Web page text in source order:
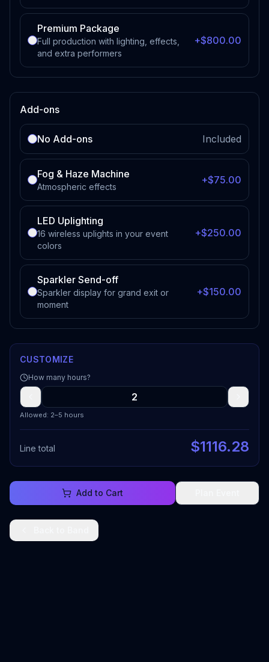
Premium Package
Full production with lighting, effects,
and extra performers
+$800.00
Add-ons
No Add-ons Included
Fog & Haze Machine
Atmospheric effects
+$75.00
LED Uplighting
16 wireless uplights in your event
colors
+$250.00
Sparkler Send-off
Sparkler display for grand exit or
moment
+$150.00
CUSTOMIZE
How many hours?
Allowed: 2–5 hours
Line total $1116.28
Add to Cart